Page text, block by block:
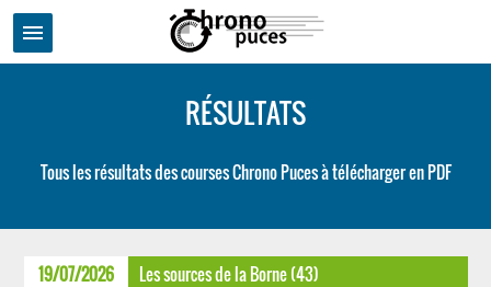
menu
RÉSULTATS
Tous les résultats des courses Chrono Puces à télécharger en PDF
19/07/2026 Les sources de la Borne (43)